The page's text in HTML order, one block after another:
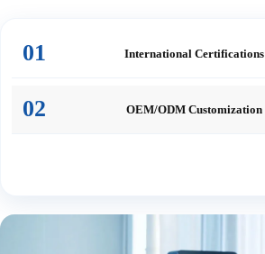
01 International Certifications
02 OEM/ODM Customization